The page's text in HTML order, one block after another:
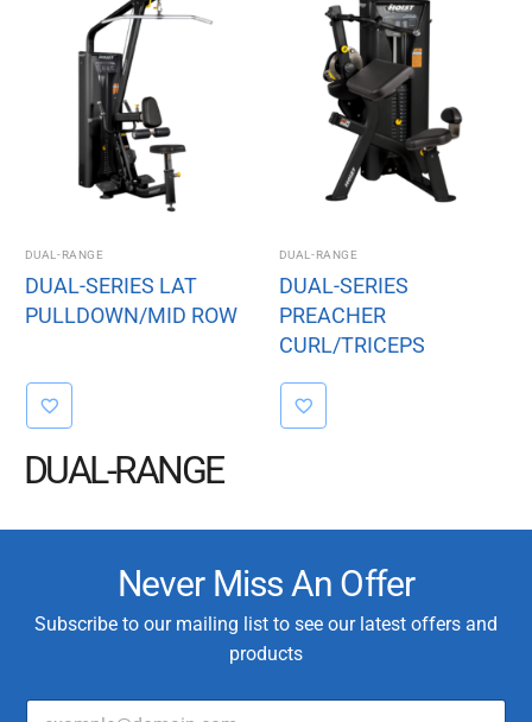
DUAL-RANGE
DUAL-SERIES LAT
PULLDOWN/MID ROW
DUAL-RANGE
DUAL-SERIES
PREACHER
CURL/TRICEPS
DUAL-RANGE
Never Miss An Offer
Subscribe to our mailing list to see our latest offers and
products
E